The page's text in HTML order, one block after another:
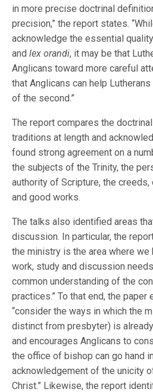
in more precise doctrinal
precision,” the report states.
acknowledge the essential
andlex orandi, it may be that
Anglicans toward more careful
that Anglicans can help
of the second.”
The report compares the
traditions at length and
found strong agreement on a
the subjects of the Trinity, the
authority of Scripture, the
and good works.
The talks also identified areas
discussion. In particular, the
the ministry is the area where
work, study and discussion
common understanding of the
practices.” To that end, the paper
“consider the ways in which the
distinct from presbyter) is
and encourages Anglicans to
the office of bishop can go hand
acknowledgement of the unicity
Christ.” Likewise, the report